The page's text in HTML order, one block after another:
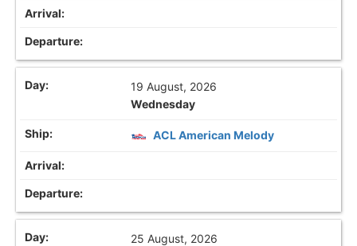
19 August, 2026
Wednesday
ACL American Melody
25 August, 2026